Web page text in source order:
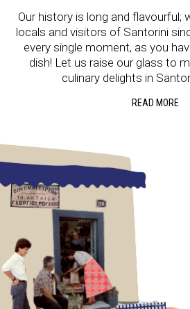
Our history is long and flavourful;
locals and visitors of Santorini
every single moment, as you
dish! Let us raise our glass to
culinary delights in
READ MORE